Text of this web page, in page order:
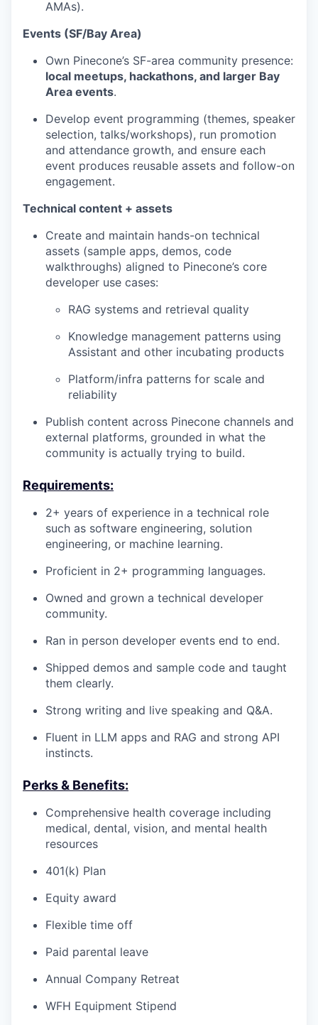
AMAs).
Events (SF/Bay Area)
Own Pinecone’s SF-area community presence:
local meetups, hackathons, and larger Bay
Area events.
Develop event programming (themes, speaker
selection, talks/workshops), run promotion
and attendance growth, and ensure each
event produces reusable assets and follow-on
engagement.
Technical content + assets
Create and maintain hands-on technical
assets (sample apps, demos, code
walkthroughs) aligned to Pinecone’s core
developer use cases:
RAG systems and retrieval quality
Knowledge management patterns using
Assistant and other incubating products
Platform/infra patterns for scale and
reliability
Publish content across Pinecone channels and
external platforms, grounded in what the
community is actually trying to build.
Requirements:
2+ years of experience in a technical role
such as software engineering, solution
engineering, or machine learning.
Proficient in 2+ programming languages.
Owned and grown a technical developer
community.
Ran in person developer events end to end.
Shipped demos and sample code and taught
them clearly.
Strong writing and live speaking and Q&A.
Fluent in LLM apps and RAG and strong API
instincts.
Perks & Benefits:
Comprehensive health coverage including
medical, dental, vision, and mental health
resources
401(k) Plan
Equity award
Flexible time off
Paid parental leave
Annual Company Retreat
WFH Equipment Stipend